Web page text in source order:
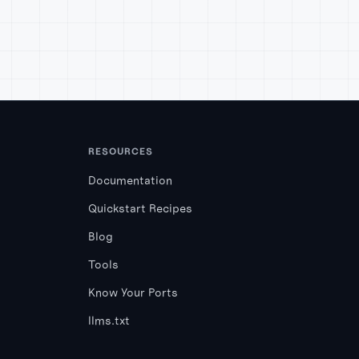
RESOURCES
Documentation
Quickstart Recipes
Blog
Tools
Know Your Ports
llms.txt